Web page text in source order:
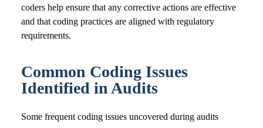
coders help ensure that any corrective actions are effective
and that coding practices are aligned with regulatory
requirements.
Common Coding Issues
Identified in Audits
Some frequent coding issues uncovered during audits